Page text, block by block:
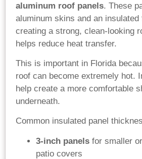
aluminum roof panels. These
aluminum skins and an insulated
creating a strong, clean-looking
helps reduce heat transfer.
This is important in Florida
roof can become extremely hot.
help create a more comfortable
underneath.
Common insulated panel
3-inch panels for smaller
patio covers